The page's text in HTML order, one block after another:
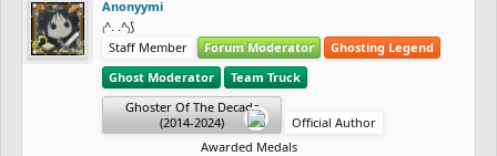
Anonyymi
₍^. .^₎⟆
Staff Member
Forum Moderator
Ghosting Legend
Ghost Moderator
Team Truck
Ghoster Of The Decade
(2014-2024)
Official Author
Awarded Medals